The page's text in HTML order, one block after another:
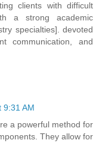
clients with difficult
a strong academic
specialties]. devoted
communication, and
9:31 AM
a powerful method for
They allow for